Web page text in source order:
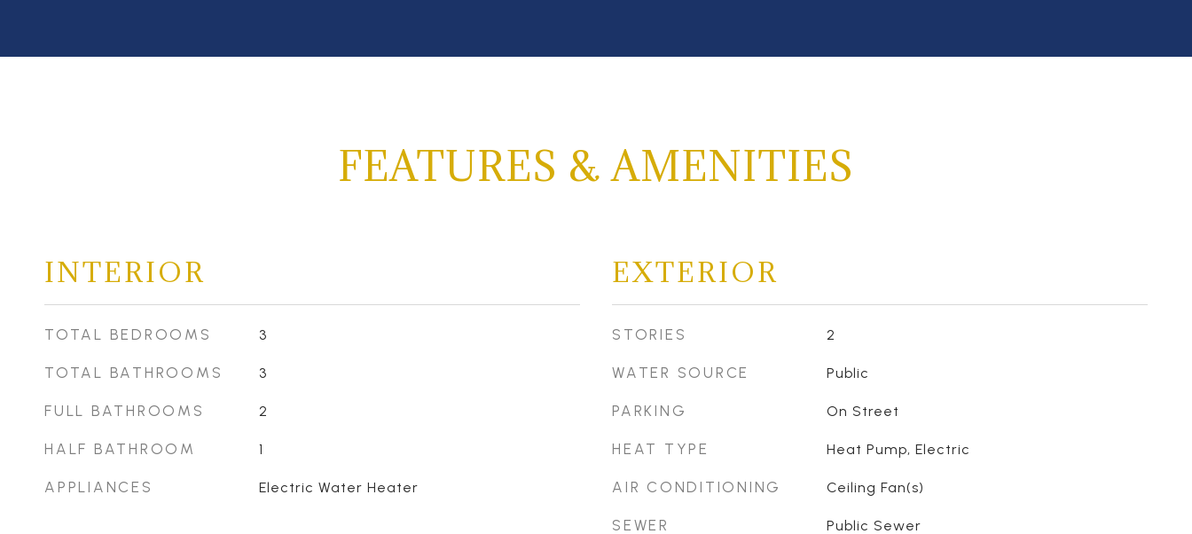
FEATURES & AMENITIES
INTERIOR
TOTAL BEDROOMS 3
TOTAL BATHROOMS 3
FULL BATHROOMS 2
HALF BATHROOM 1
APPLIANCES Electric Water Heater
EXTERIOR
STORIES 2
WATER SOURCE Public
PARKING On Street
HEAT TYPE Heat Pump, Electric
AIR CONDITIONING Ceiling Fan(s)
SEWER Public Sewer